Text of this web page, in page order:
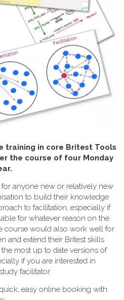
training in core Britest Tools
the course of four Monday
anyone new or relatively new
to build their knowledge
to facilitation, especially if
for whatever reason on the
course would also work well for
and extend their Britest skills
most up to date versions of
if you are interested in
facilitator.
easy online booking with